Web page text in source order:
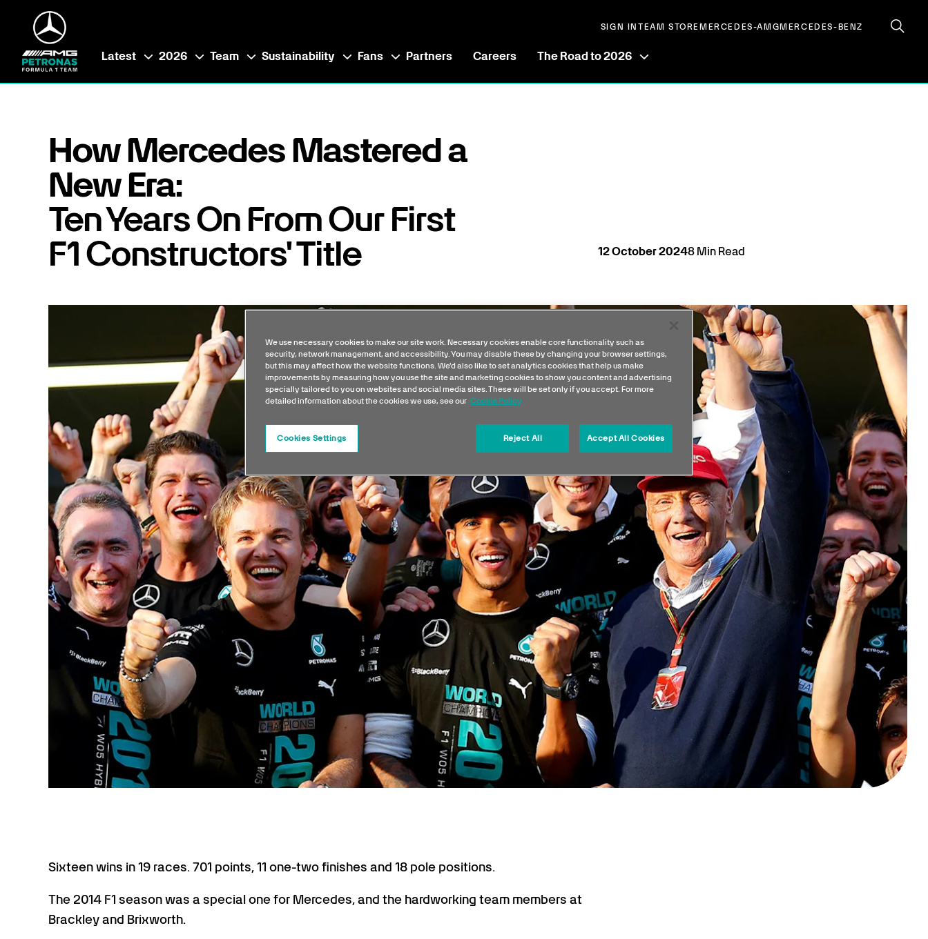
Latest 2026 Team Sustainability Fans Partners Careers The Road to 2026
SIGN IN TEAM STOREMERCEDES-AMGMERCEDES-BENZ
How Mercedes Mastered a
New Era:
Ten Years On From Our First
F1 Constructors' Title
12October20248 Min Read
Sixteen wins in 19 races. 701 points, 11 one-two finishes and 18 pole positions.
The 2014 F1 season was a special one for Mercedes, and the hardworking team members at
Brackley and Brixworth.
We use necessary cookies to make our site work. Necessary cookies enable core functionality such as
security, network management, and accessibility. You may disable these by changing your browser settings,
but this may affect how the website functions. We'd also like to set analytics cookies that help us make
improvements by measuring how you use the site and marketing cookies to show you content and advertising
specially tailored to you on websites and social media sites. These will be set only if you accept. For more
detailed information about the cookies we use, see our Cookie Policy
Reject All Accept All Cookies
Cookies Settings